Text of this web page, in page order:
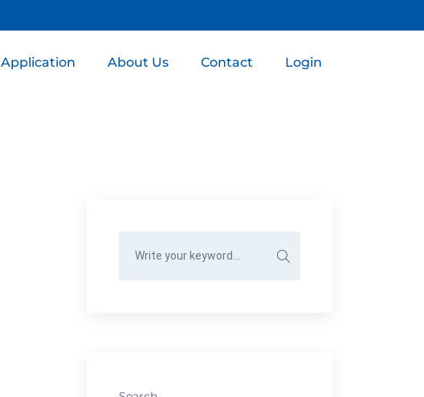
Application About Us Contact Login